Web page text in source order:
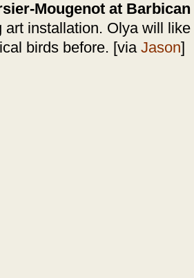
Mougenot at
art installation. Olya will
birds before. [via Jason]